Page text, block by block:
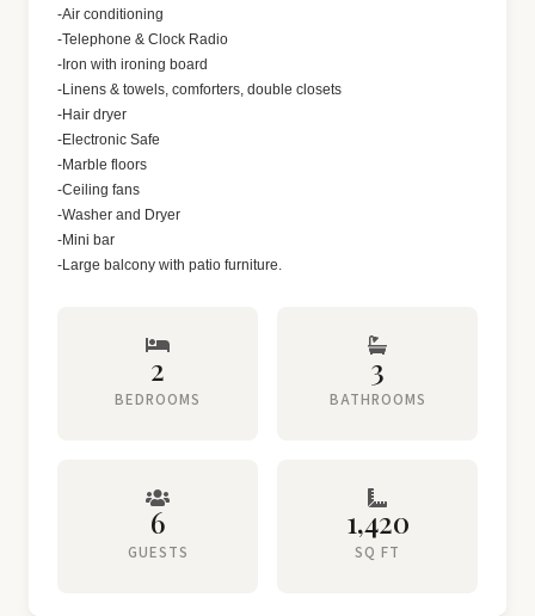
-Air conditioning
-Telephone & Clock Radio
-Iron with ironing board
-Linens & towels, comforters, double closets
-Hair dryer
-Electronic Safe
-Marble floors
-Ceiling fans
-Washer and Dryer
-Mini bar
-Large balcony with patio furniture.
2
BEDROOMS
3
BATHROOMS
6
GUESTS
1,420
SQ FT